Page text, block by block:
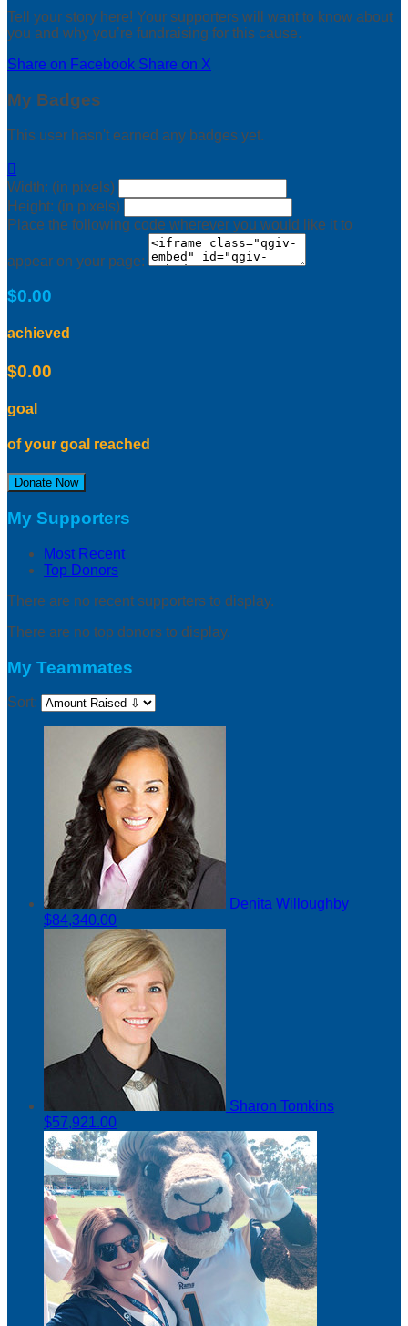
Tell your story here! Your supporters will want to know about
you and why you’re fundraising for this cause.
Share on Facebook Share on X
My Badges
This user hasn't earned any badges yet.

Width: (in pixels)
Height: (in pixels)
Place the following code wherever you would like it to
appear on your page:
$0.00
achieved
$0.00
goal
of your goal reached
Donate Now
My Supporters
Most Recent
Top Donors
There are no recent supporters to display.
There are no top donors to display.
My Teammates
Sort:
Denita Willoughby
$84,340.00
Sharon Tomkins
$57,921.00